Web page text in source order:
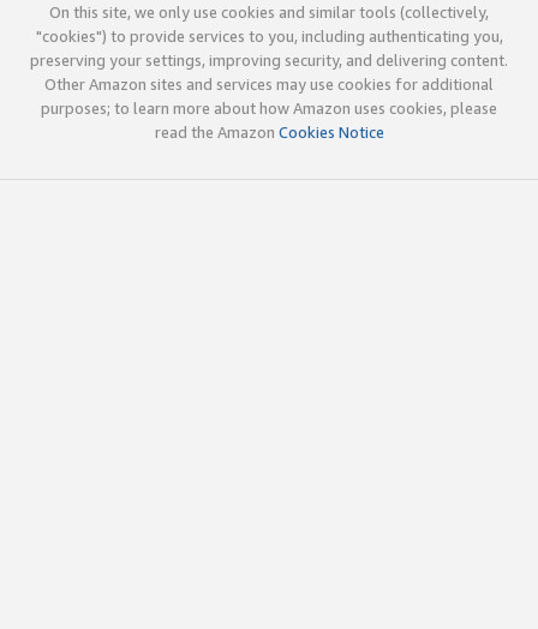
On this site, we only use cookies and similar tools (collectively,
"cookies") to provide services to you, including authenticating you,
preserving your settings, improving security, and delivering content.
Other Amazon sites and services may use cookies for additional
purposes; to learn more about how Amazon uses cookies, please
read the Amazon Cookies Notice